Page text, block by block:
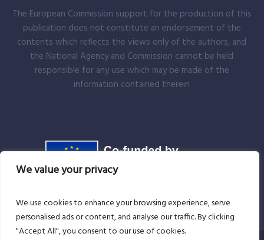
We value your privacy
We use cookies to enhance your browsing experience, serve
personalised ads or content, and analyse our traffic. By clicking
"Accept All", you consent to our use of cookies.
The European Commission support for the production of this
publication does not constitute an endorsement of the
contents which reflects the views only of the authors, and
the National Agency and Commission cannot be held
responsible for any use which may be made of the
information contained therein